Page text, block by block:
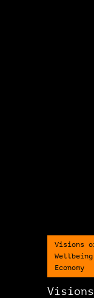
Visions
Wellbeing
Economy